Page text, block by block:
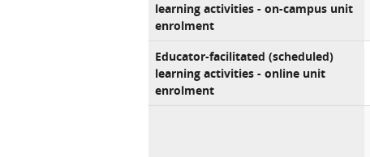
learning activities - on-campus unit
enrolment
Educator-facilitated (scheduled)
learning activities - online unit
enrolment